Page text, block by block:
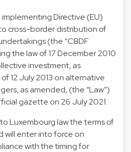
implementing Directive (EU)
cross-border distribution of
(the “CBDF
the law of 17 December 2010
investment, as
12 July 2013 on alternative
as amended, (the “Law”)
gazette on 26 July 2021.
Luxembourg law the terms of
will enter into force on
with the timing for